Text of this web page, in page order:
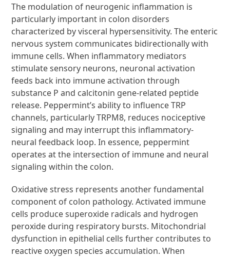
The modulation of neurogenic inflammation is
particularly important in colon disorders
characterized by visceral hypersensitivity. The enteric
nervous system communicates bidirectionally with
immune cells. When inflammatory mediators
stimulate sensory neurons, neuronal activation
feeds back into immune activation through
substance P and calcitonin gene-related peptide
release. Peppermint’s ability to influence TRP
channels, particularly TRPM8, reduces nociceptive
signaling and may interrupt this inflammatory-
neural feedback loop. In essence, peppermint
operates at the intersection of immune and neural
signaling within the colon.
Oxidative stress represents another fundamental
component of colon pathology. Activated immune
cells produce superoxide radicals and hydrogen
peroxide during respiratory bursts. Mitochondrial
dysfunction in epithelial cells further contributes to
reactive oxygen species accumulation. When